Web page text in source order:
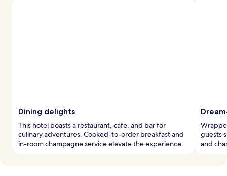
Dining delights
This hotel boasts a restaurant, cafe, and bar for
culinary adventures. Cooked-to-order breakfast and
in-room champagne service elevate the experience.
guests
and